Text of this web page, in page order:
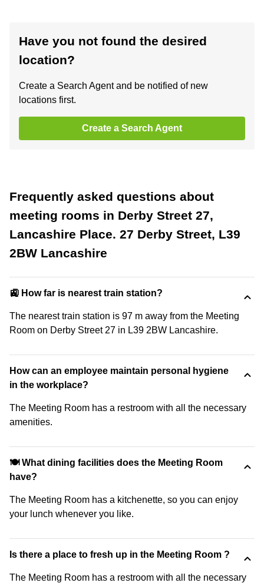
Have you not found the desired
location?
Create a Search Agent and be notified of new
locations first.
Create a Search Agent
Frequently asked questions about
meeting rooms in Derby Street 27,
Lancashire Place. 27 Derby Street, L39
2BW Lancashire
🚉 How far is nearest train station?
The nearest train station is 97 m away from the Meeting
Room on Derby Street 27 in L39 2BW Lancashire.
How can an employee maintain personal hygiene
in the workplace?
The Meeting Room has a restroom with all the necessary
amenities.
🍽️ What dining facilities does the Meeting Room
have?
The Meeting Room has a kitchenette, so you can enjoy
your lunch whenever you like.
Is there a place to fresh up in the Meeting Room ?
The Meeting Room has a restroom with all the necessary